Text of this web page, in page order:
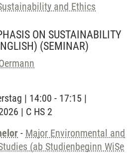
and Ethics
ON SUSTAINABILITY
(SEMINAR)
| 14:00 - 17:15 |
| C HS 2
- Major Environmental and
(ab Studienbeginn WiSe